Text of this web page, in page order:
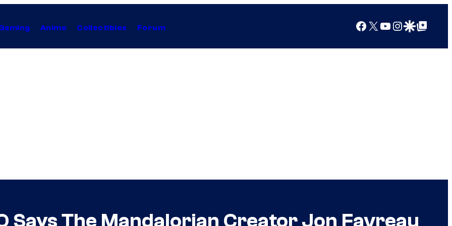
Anime Collectibles Forum Facebook
X YouTube
Instagram
Google Discover
Google Top Posts
Says The Mandalorian Creator Jon Favreau